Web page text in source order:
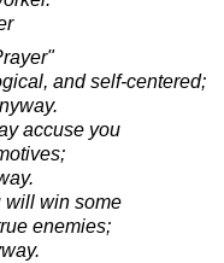
and self-centered;
accuse you
will win some
enemies;